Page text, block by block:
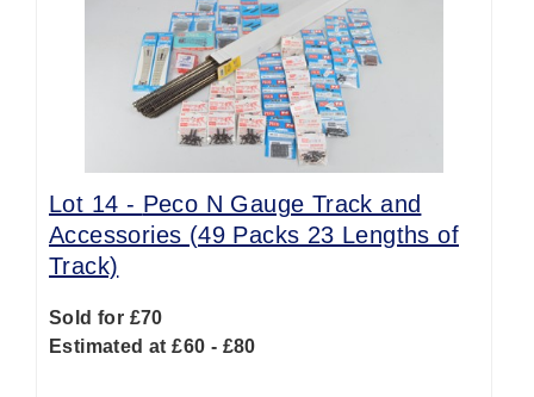
Lot 14 - Peco N Gauge Track and
Accessories (49 Packs 23 Lengths of
Track)
Sold for £70
Estimated at £60 - £80